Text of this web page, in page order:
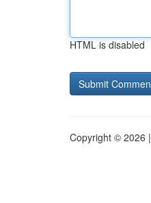
HTML is disabled
Copyright © 2026 |